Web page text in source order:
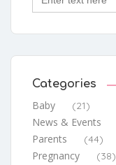
Categories
Baby (21)
News & Events
Parents (44)
Pregnancy (38)